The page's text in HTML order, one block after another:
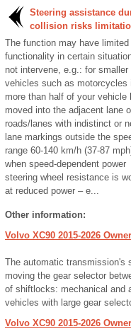
Steering assistance
collision risks
The function may have limited
functionality in certain
not intervene, e.g.: for smaller
vehicles such as motorcycles
more than half of your vehicle
moved into the adjacent lane
roads/lanes with indistinct or
lane markings outside the
range 60-140 km/h (37-87
when speed-dependent power
steering wheel resistance is
at reduced power – e...
Other information:
Volvo XC90 2015-2026
The automatic transmission's
moving the gear selector
of shiftlocks: mechanical and
vehicles with large gear
Volvo XC90 2015-2026